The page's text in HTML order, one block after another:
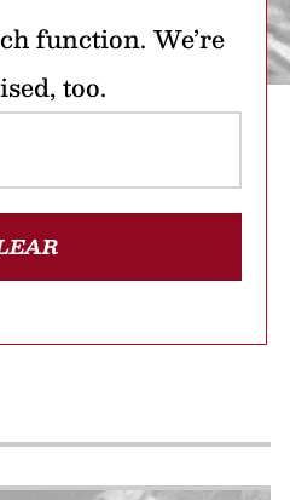
function. We’re
too.